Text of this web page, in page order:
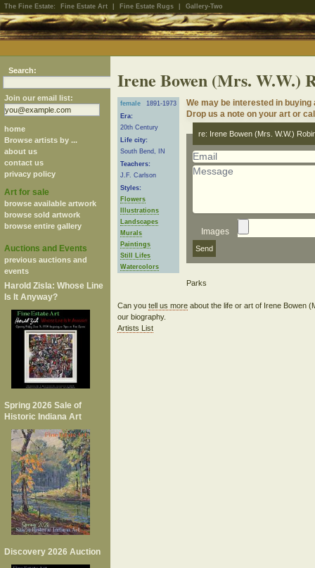
The Fine Estate: Fine Estate Art Fine Estate Rugs Gallery-Two
Search:
Join our email list:
home
Browse artists by ...
about us
contact us
privacy policy
Art for sale
browse available artwork
browse sold artwork
browse entire gallery
Auctions and Events
previous auctions and
events
Harold Zisla: Whose Line
Is It Anyway?
Spring 2026 Sale of
Historic Indiana Art
Discovery 2026 Auction
Irene Bowen (Mrs. W.W.)
female
1891-1973
Era:
20th Century
Life city:
South Bend, IN
Teachers:
J.F. Carlson
Styles:
Flowers
Illustrations
Landscapes
Murals
Paintings
Still Lifes
Watercolors
We may be interested in buying
Drop us a note on your art or
re: Irene Bowen (Mrs. W.W.)
Images
Can you tell us moreabout the life or art of Irene Bowen
our biography.
Artists List